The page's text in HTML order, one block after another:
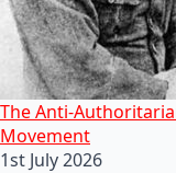
The Anti-
Movement
1st July 2026